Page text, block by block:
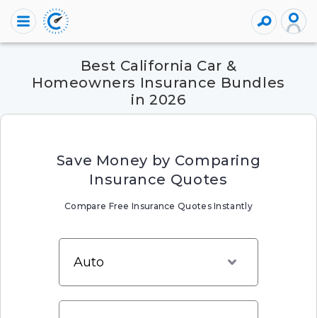
Best California Car &
Homeowners Insurance Bundles
in 2026
Save Money by Comparing
Insurance Quotes
Compare Free Insurance Quotes Instantly